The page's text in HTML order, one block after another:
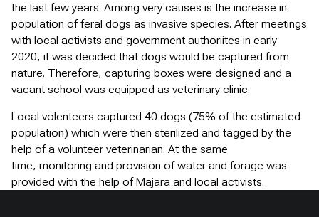
the last few years. Among very causes is the increase in
population of feral dogs as invasive species. After meetings
with local activists and government authoriites in early
2020, it was decided that dogs would be captured from
nature. Therefore, capturing boxes were designed and a
vacant school was equipped as veterinary clinic.
Local volenteers captured 40 dogs (75% of the estimated
population) which were then sterilized and tagged by the
help of a volunteer veterinarian. At the same
time, monitoring and provision of water and forage was
provided with the help of Majara and local activists.